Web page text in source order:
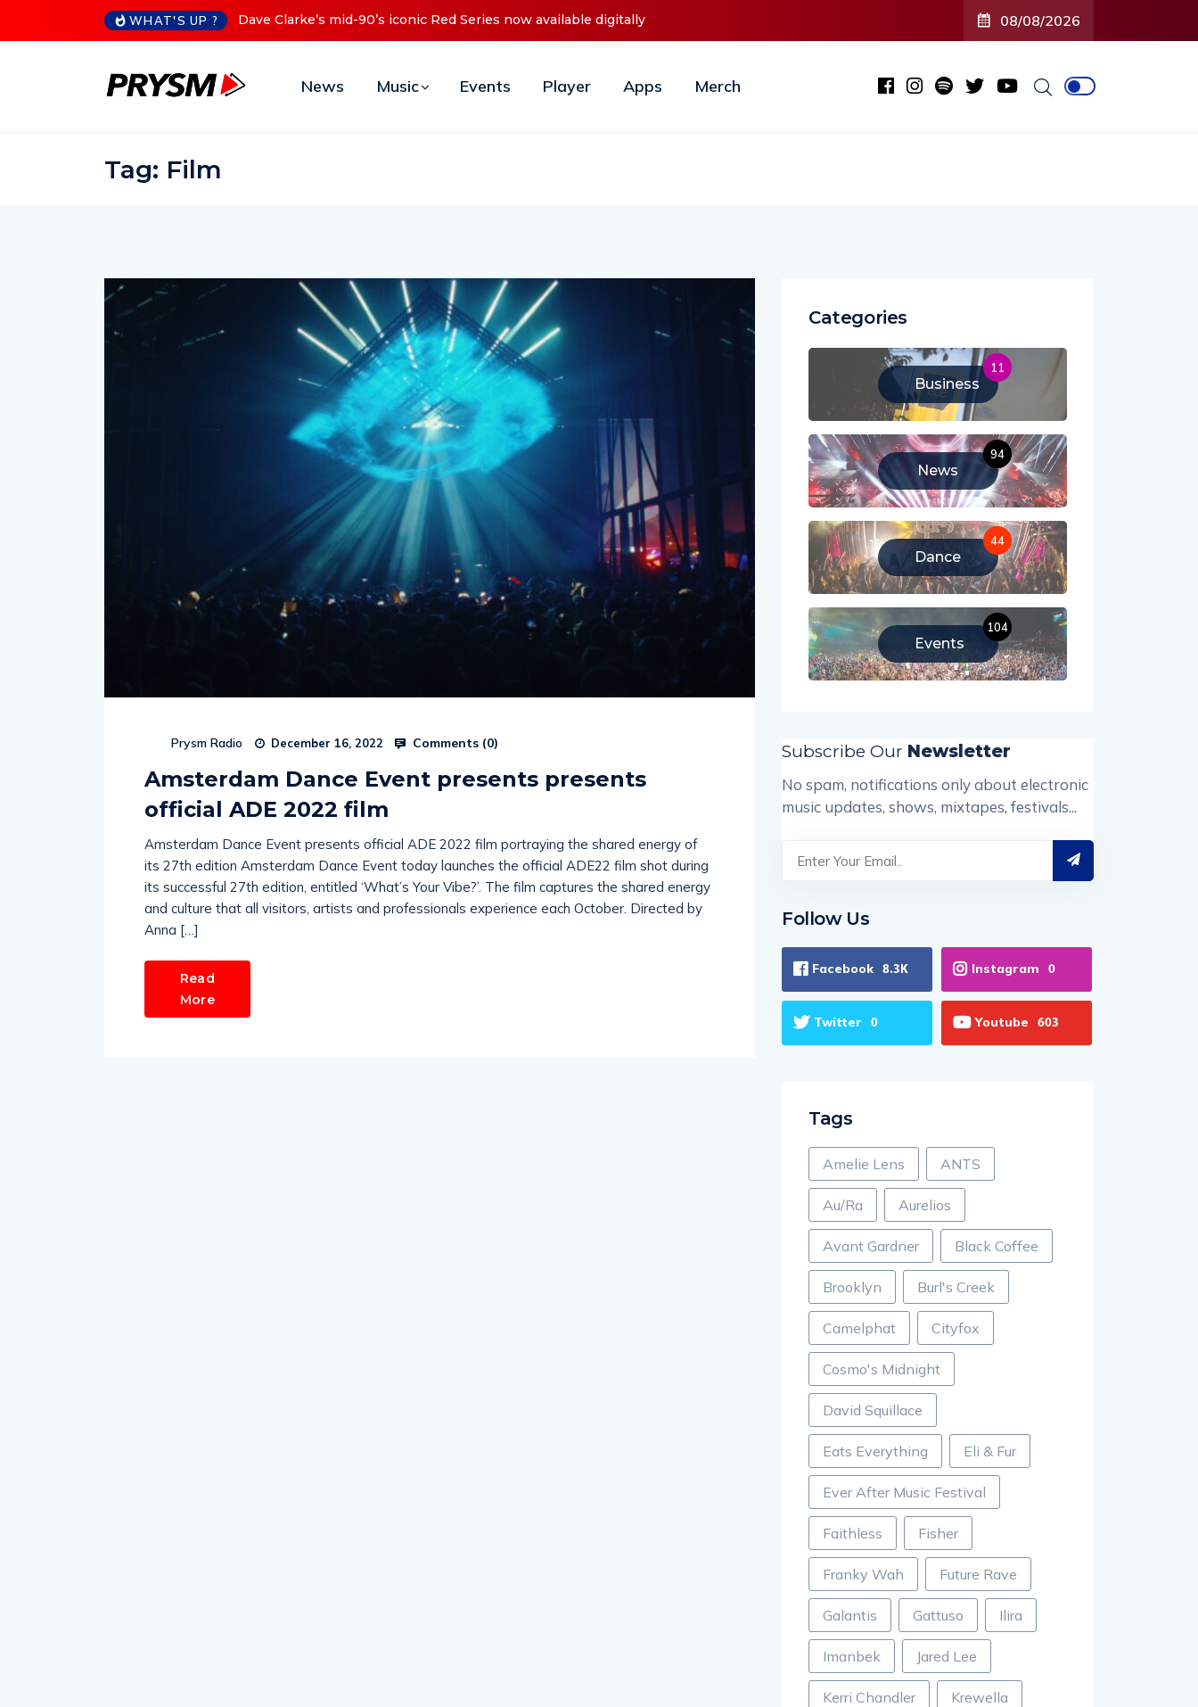
WHAT'S UP ?
iconic Red Series now available digitallyCristoph Announces Debut ‘O2C’ (Open To Close) 2023 Tour 08/08/2026
News Music Events Player Apps Merch
Tag: Film
Prysm Radio December 16, 2022 Comments (0)
Amsterdam Dance Event presents presents
official ADE 2022 film
Amsterdam Dance Event presents official ADE 2022 film portraying the shared energy of
its 27th edition Amsterdam Dance Event today launches the official ADE22 film shot during
its successful 27th edition, entitled ‘What’s Your Vibe?’. The film captures the shared energy
and culture that all visitors, artists and professionals experience each October. Directed by
Anna […]
Read
More
Categories
Business
11
News
94
Dance
44
Events
104
Subscribe Our Newsletter
No spam, notifications only about electronic
music updates, shows, mixtapes, festivals...
Follow Us
Facebook 8.3K Instagram 0
Twitter 0 Youtube 603
Tags
Amelie Lens ANTS
Au/Ra Aurelios
Avant Gardner Black Coffee
Brooklyn Burl's Creek
Camelphat Cityfox
Cosmo's Midnight
David Squillace
Eats Everything Eli & Fur
Ever After Music Festival
Faithless Fisher
Franky Wah Future Rave
Galantis Gattuso Ilira
Imanbek Jared Lee
Kerri Chandler Krewella